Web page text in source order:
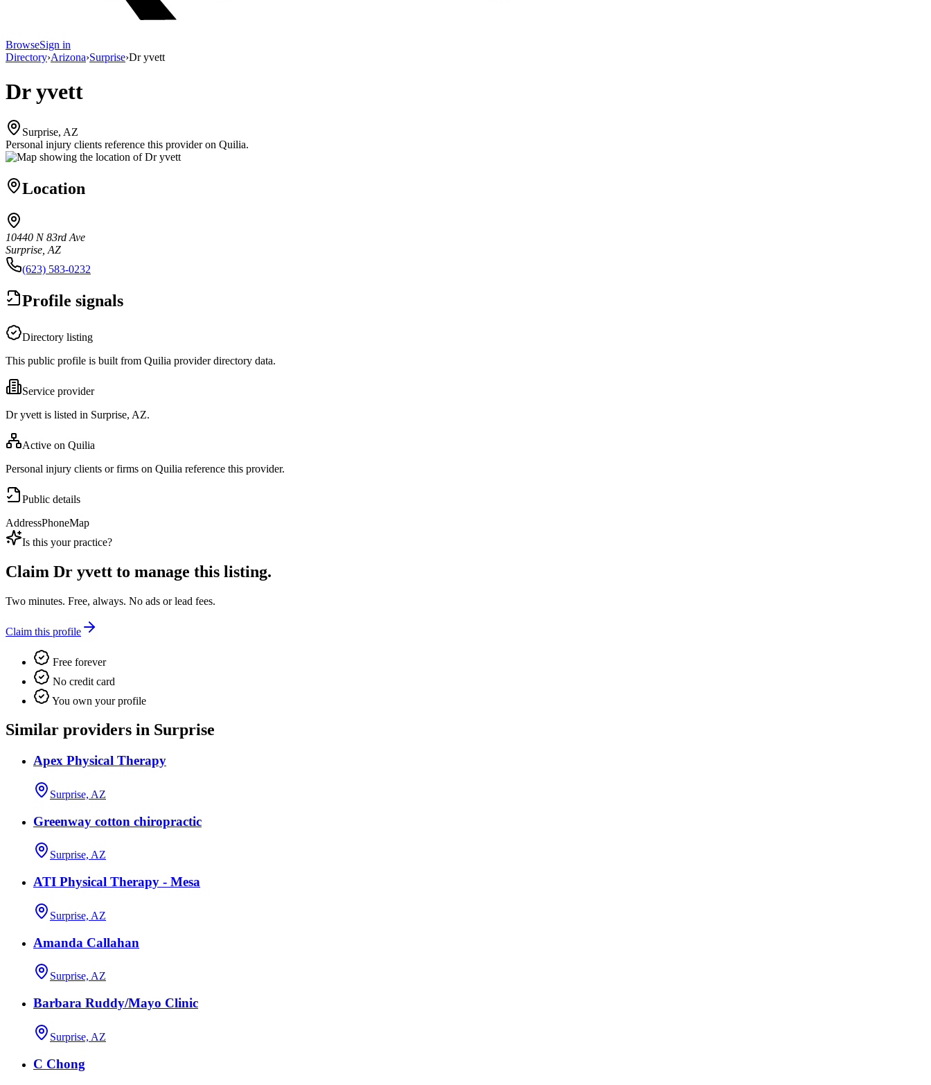
BrowseSign in
Directory›Arizona›Surprise›Dr yvett
Dr yvett
Surprise, AZ
Personal injury clients reference this provider on Quilia.
Location
10440 N 83rd Ave
Surprise, AZ
(623) 583-0232
Profile signals
Directory listing
This public profile is built from Quilia provider directory data.
Service provider
Dr yvett is listed in Surprise, AZ.
Active on Quilia
Personal injury clients or firms on Quilia reference this provider.
Public details
AddressPhoneMap
Is this your practice?
Claim Dr yvett to manage this listing.
Two minutes. Free, always. No ads or lead fees.
Claim this profile
Free forever
No credit card
You own your profile
Similar providers in Surprise
Apex Physical Therapy
Surprise, AZ
Greenway cotton chiropractic
Surprise, AZ
ATI Physical Therapy - Mesa
Surprise, AZ
Amanda Callahan
Surprise, AZ
Barbara Ruddy/Mayo Clinic
Surprise, AZ
C Chong